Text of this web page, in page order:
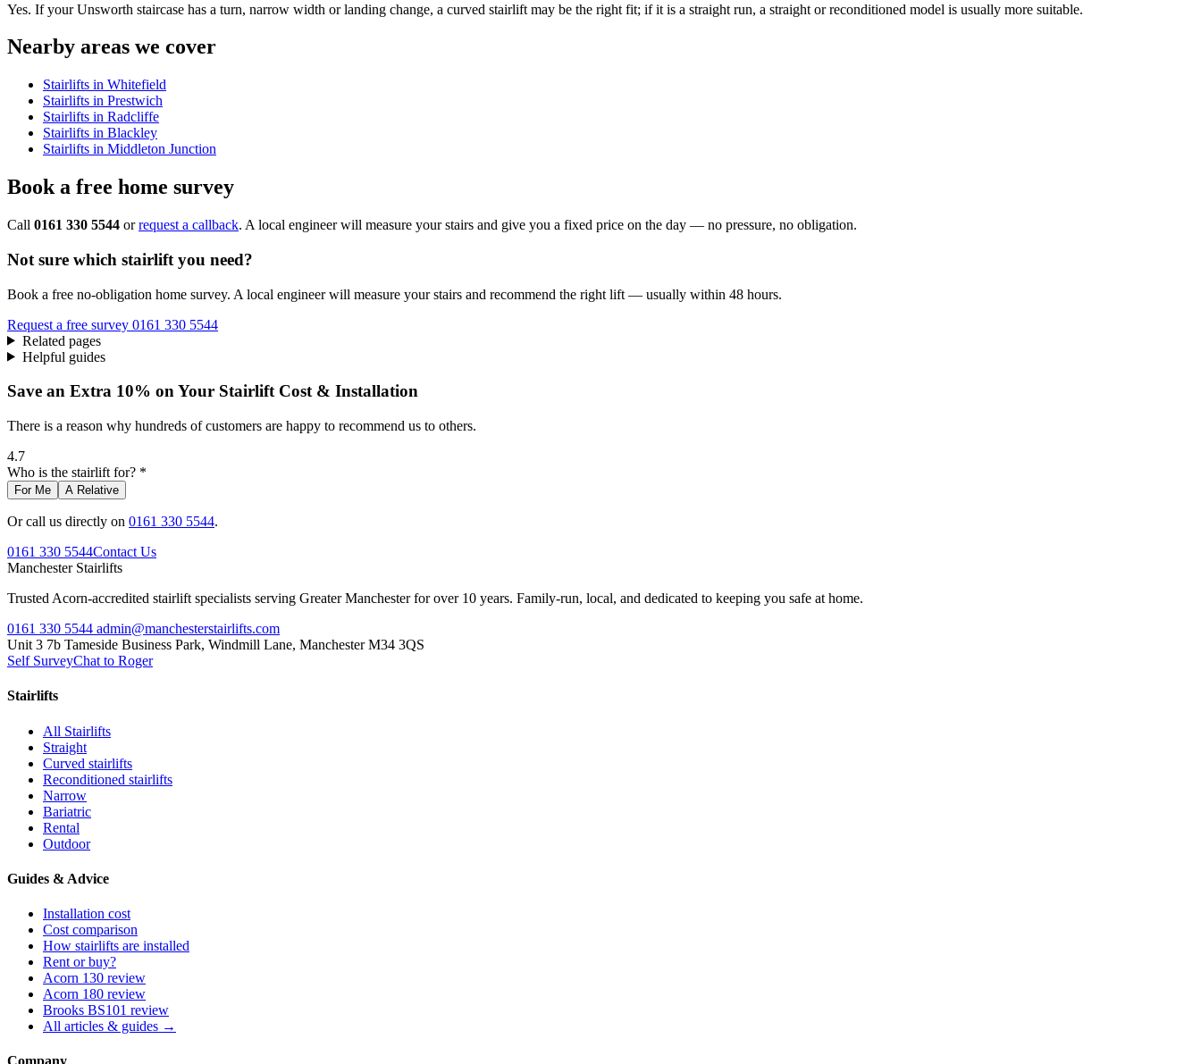
Yes. If your Unsworth staircase has a turn, narrow width or landing change, a curved stairlift may be the right fit; if it is a straight run, a straight or reconditioned model is usually more suitable.
Nearby areas we cover
Stairlifts in Whitefield
Stairlifts in Prestwich
Stairlifts in Radcliffe
Stairlifts in Blackley
Stairlifts in Middleton Junction
Book a free home survey
Call 0161 330 5544 orrequest a callback. A local engineer will measure your stairs and give you a fixed price on the day — no pressure, no obligation.
Not sure which stairlift you need?
Book a free no-obligation home survey. A local engineer will measure your stairs and recommend the right lift — usually within 48 hours.
Request a free survey 0161 330 5544
Related pages
Helpful guides
Save an Extra 10% on Your Stairlift Cost & Installation
There is a reason why hundreds of customers are happy to recommend us to others.
4.7
Who is the stairlift for? *
For Me A Relative
Or call us directly on 0161 330 5544.
0161 330 5544Contact Us
Manchester Stairlifts
Trusted Acorn-accredited stairlift specialists serving Greater Manchester for over 10 years. Family-run, local, and dedicated to keeping you safe at home.
0161 330 5544 admin@manchesterstairlifts.com
Unit 3 7b Tameside Business Park, Windmill Lane, Manchester M34 3QS
Self SurveyChat to Roger
Stairlifts
All Stairlifts
Straight
Curved stairlifts
Reconditioned stairlifts
Narrow
Bariatric
Rental
Outdoor
Guides & Advice
Installation cost
Cost comparison
How stairlifts are installed
Rent or buy?
Acorn 130 review
Acorn 180 review
Brooks BS101 review
All articles & guides →